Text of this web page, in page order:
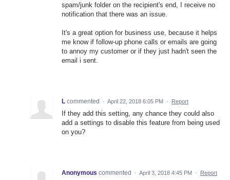
spam/junk folder on the recipient's end, I receive no
notification that there was an issue.
It's a great option for business use, because it helps
me know if follow-up phone calls or emails are going
to annoy my customer or if they just hadn't seen the
email i sent.
L commented · April 22, 2018 6:05 PM · Report
If they add this setting, any chance they could also
add a settings to disable this feature from being used
on you?
Anonymous commented · April 3, 2018 4:45 PM · Report